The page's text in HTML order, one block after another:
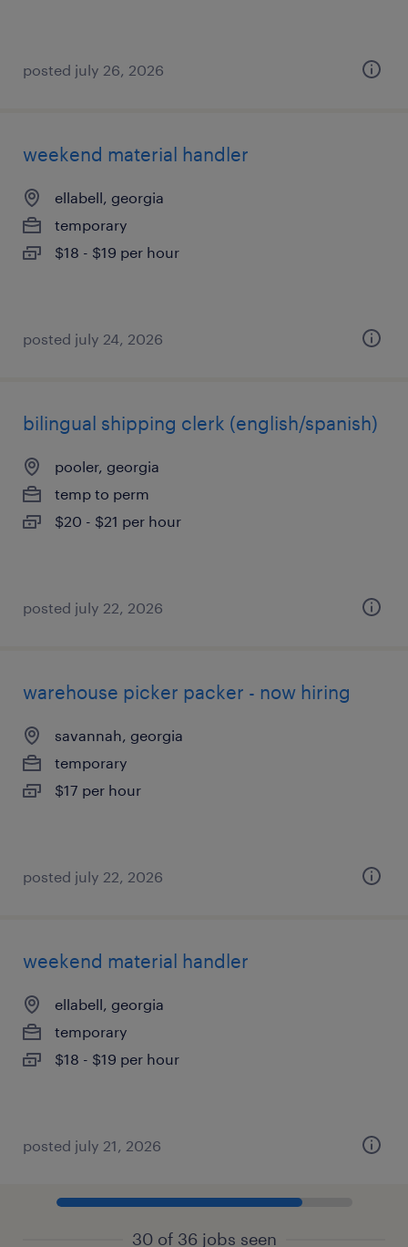
posted july 26, 2026
weekend material handler
ellabell, georgia
temporary
$18 - $19 per hour
posted july 24, 2026
bilingual shipping clerk (english/spanish)
pooler, georgia
temp to perm
$20 - $21 per hour
posted july 22, 2026
warehouse picker packer - now hiring
savannah, georgia
temporary
$17 per hour
posted july 22, 2026
weekend material handler
ellabell, georgia
temporary
$18 - $19 per hour
posted july 21, 2026
30 of 36 jobs seen